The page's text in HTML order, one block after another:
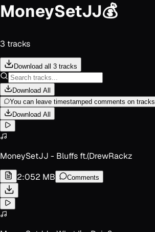
MoneySetJJ💰
3 tracks
Download all 3 tracks
Download All
You can leave timestamped comments on tracks
Download All
MoneySetJJ - Bluffs ft.(DrewRackz
2:052 MB Comments